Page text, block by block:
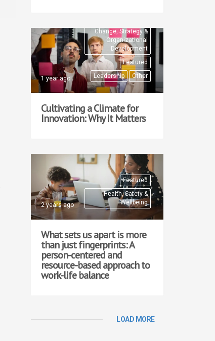
Change, Strategy &
Organizational
Development
Featured
Leadership
Other
1 year ago
Cultivating a Climate for
Innovation: Why It Matters
Featured
Health, Safety &
Wellbeing
2 years ago
What sets us apart is more
than just fingerprints: A
person-centered and
resource-based approach to
work-life balance
LOAD MORE